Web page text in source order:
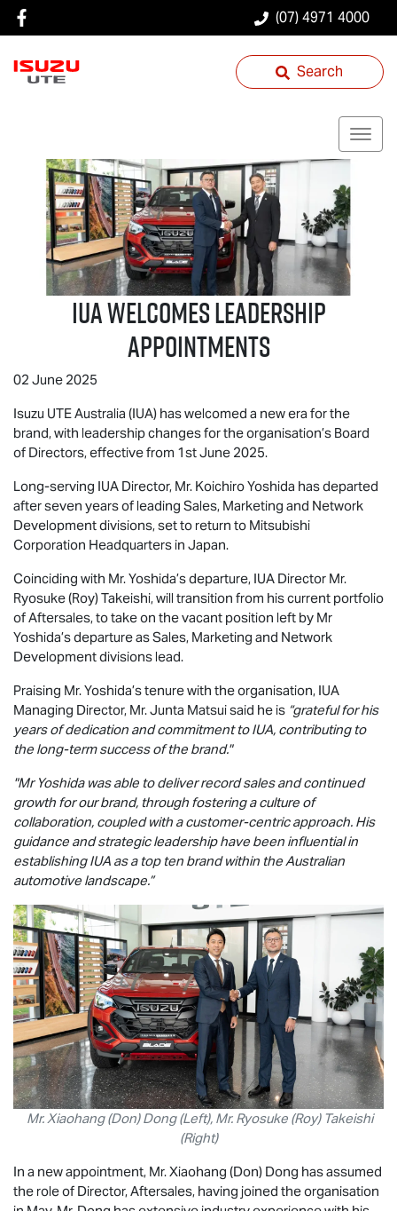
(07) 4971 4000
Search
IUA Welcomes Leadership
Appointments
02 June 2025
Isuzu UTEAustralia (IUA) has welcomed a new era for the
brand, with leadership changes for the organisation’s Board
of Directors, effective from 1st June 2025.
Long-serving IUA Director, Mr. Koichiro Yoshida has departed
after seven years of leading Sales, Marketing and Network
Development divisions, set to return to Mitsubishi
Corporation Headquarters in Japan.
Coinciding with Mr. Yoshida’s departure, IUA Director Mr.
Ryosuke (Roy) Takeishi, will transition from his current portfolio
of Aftersales, to take on the vacant position left by Mr
Yoshida’s departure as Sales, Marketing and Network
Development divisions lead.
Praising Mr. Yoshida’s tenure with the organisation, IUA
Managing Director, Mr. Junta Matsui said he is “grateful for his
years of dedication and commitment to IUA, contributing to
the long-term success of the brand."
"Mr Yoshida was able to deliver record sales and continued
growth for our brand, through fostering a culture of
collaboration, coupled with a customer-centric approach. His
guidance and strategic leadership have been influential in
establishing IUA as a top ten brand within the Australian
automotive landscape.”
Mr. Xiaohang (Don) Dong (Left), Mr. Ryosuke (Roy) Takeishi
(Right)
In a new appointment, Mr. Xiaohang (Don) Dong has assumed
the role of Director, Aftersales, having joined the organisation